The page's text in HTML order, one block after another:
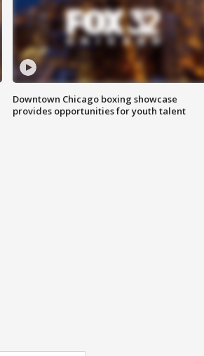
Downtown Chicago boxing showcase
provides opportunities for youth talent